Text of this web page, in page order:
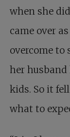
when she
came over
overcome to
her
kids. So it
what to